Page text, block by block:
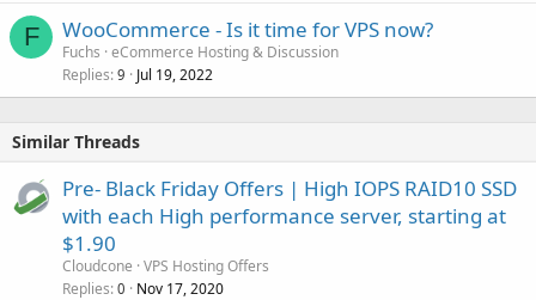
F WooCommerce - Is it time for VPS now?
Fuchs eCommerce Hosting & Discussion
Replies 9 Jul 19, 2022
Similar Threads
Pre- Black Friday Offers | High IOPS RAID10 SSD
with each High performance server, starting at
$1.90
Cloudcone VPS Hosting Offers
Replies 0 Nov 17, 2020